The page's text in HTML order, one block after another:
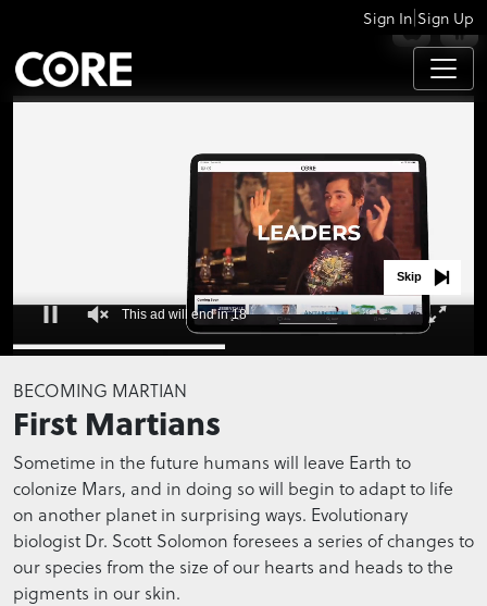
APPS
Sign In|Sign Up
seconds
of
0
seconds
This ad will end in 18
Skip
BECOMING MARTIAN
First Martians
Sometime in the future humans will leave Earth to
colonize Mars, and in doing so will begin to adapt to life
on another planet in surprising ways. Evolutionary
biologist Dr. Scott Solomon foresees a series of changes to
our species from the size of our hearts and heads to the
pigments in our skin.